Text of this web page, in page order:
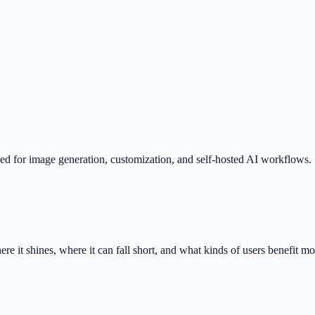
for image generation, customization, and self-hosted AI workflows.
it shines, where it can fall short, and what kinds of users benefit